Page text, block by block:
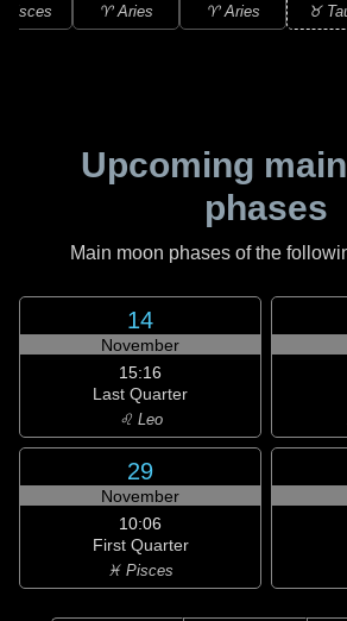
Pisces ♈ Aries ♈ Aries ♉
Upcoming
phases
Main moon phases of the
14
November
15:16
Last Quarter
♌ Leo
29
November
10:06
First Quarter
♓ Pisces